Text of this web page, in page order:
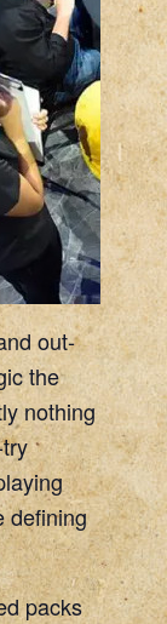
out-
the
nothing
defining
packs